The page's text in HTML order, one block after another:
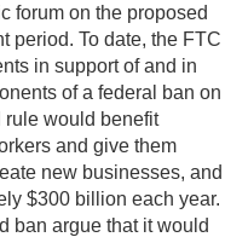
forum on the proposed
period. To date, the FTC
in support of and in
of a federal ban on
rule would benefit
and give them
new businesses, and
$300 billion each year.
ban argue that it would